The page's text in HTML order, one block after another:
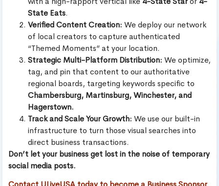
State Eats.
Verified Content Creation: We deploy our network
of local creators to capture authenticated
“Themed Moments” at your location.
Strategic Multi-Platform Distribution: We optimize,
tag, and pin that content to our authoritative
regional boards, targeting keywords specific to
Chambersburg, Martinsburg, Winchester, and
Hagerstown.
Track and Scale Your Growth: We use our built-in
infrastructure to turn those visual searches into
direct business transactions.
Don’t let your business get lost in the noise of temporary
social media posts.